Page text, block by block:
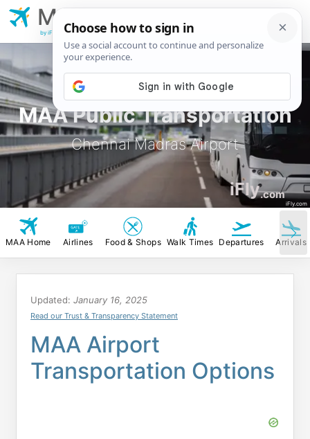
MAA Public Transportation
Chennai Madras Airport
iFly.com
iFly.com
MAA
Airport
by iFly.com
MAA Home Airlines Food & Shops Walk Times Departures Arrivals
Updated: January 16, 2025
Read our Trust & Transparency Statement
MAA Airport
Transportation Options